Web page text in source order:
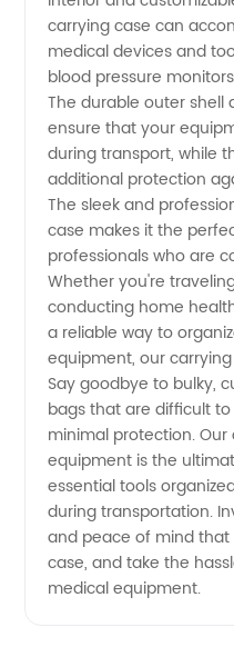
carrying case can
medical devices and
blood pressure
The durable outer shell
ensure that your
during transport, while
additional protection
The sleek and
case makes it the
professionals who are
Whether you're
conducting home
a reliable way to
equipment, our
Say goodbye to bulky,
bags that are difficult
minimal protection.
equipment is the
essential tools
during transportation.
and peace of mind
case, and take the
medical equipment.